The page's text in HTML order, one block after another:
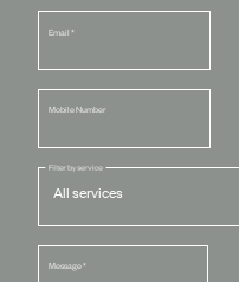
Email *
Mobile Number
Filter by service
Message*